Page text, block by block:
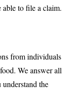
to file a claim.
from individuals
We answer all
understand the